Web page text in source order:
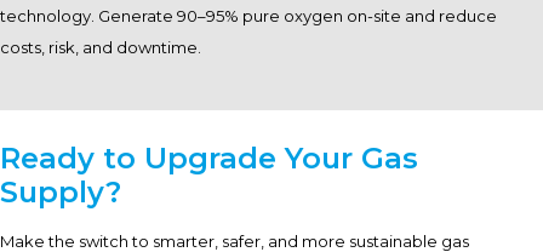
technology. Generate 90–95% pure oxygen on-site and reduce
costs, risk, and downtime.
Ready to Upgrade Your Gas
Supply?
Make the switch to smarter, safer, and more sustainable gas